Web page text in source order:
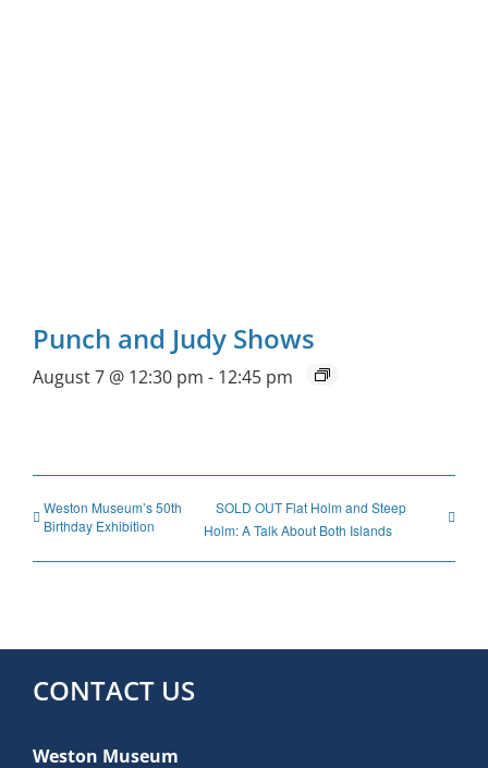
Punch and Judy Shows
August 7 @ 12:30 pm - 12:45 pm
Weston Museum’s 50th
Birthday Exhibition
SOLD OUT Flat Holm and Steep
Holm: A Talk About Both Islands
CONTACT US
Weston Museum